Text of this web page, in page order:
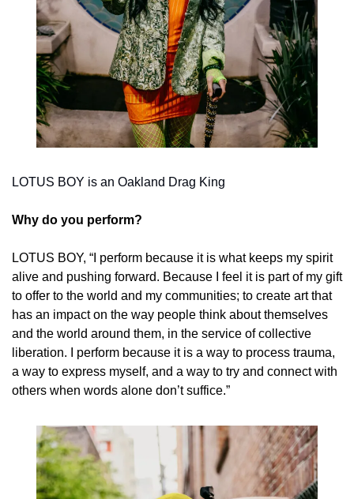
LOTUS BOY is an Oakland Drag King
Why do you perform?
LOTUS BOY, “I perform because it is what keeps my spirit
alive and pushing forward. Because I feel it is part of my gift
to offer to the world and my communities; to create art that
has an impact on the way people think about themselves
and the world around them, in the service of collective
liberation. I perform because it is a way to process trauma,
a way to express myself, and a way to try and connect with
others when words alone don’t suffice.”